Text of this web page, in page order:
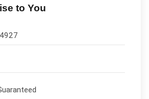
to You